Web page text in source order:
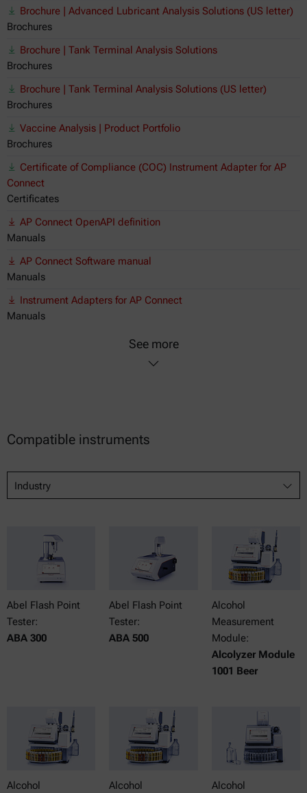
Brochure | Advanced Lubricant Analysis Solutions (US letter)
Brochures
Brochure | Tank Terminal Analysis Solutions
Brochures
Brochure | Tank Terminal Analysis Solutions (US letter)
Brochures
Vaccine Analysis | Product Portfolio
Brochures
Certificate of Compliance (COC) Instrument Adapter for AP
Connect
Certificates
AP Connect OpenAPI definition
Manuals
AP Connect Software manual
Manuals
Instrument Adapters for AP Connect
Manuals
See more
Compatible instruments
Industry
Abel Flash Point
Tester:
ABA 300
Abel Flash Point
Tester:
ABA 500
Alcohol
Measurement
Module:
Alcolyzer Module
1001 Beer
Alcohol
Alcohol
Alcohol